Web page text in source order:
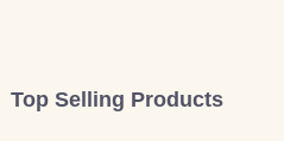
Top Selling Products